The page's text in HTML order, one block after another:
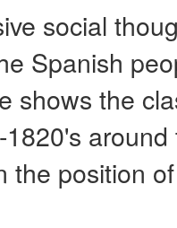
social
Spanish
shows the
the position